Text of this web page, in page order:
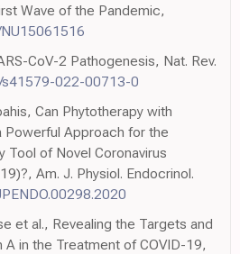
Wave of the Pandemic,
CoV-2 Pathogenesis, Nat. Rev.
022-00713-0
Can Phytotherapy with
Powerful Approach for the
Tool of Novel Coronavirus
Am. J. Physiol. Endocrinol.
et al., Revealing the Targets and
in the Treatment of COVID-19,